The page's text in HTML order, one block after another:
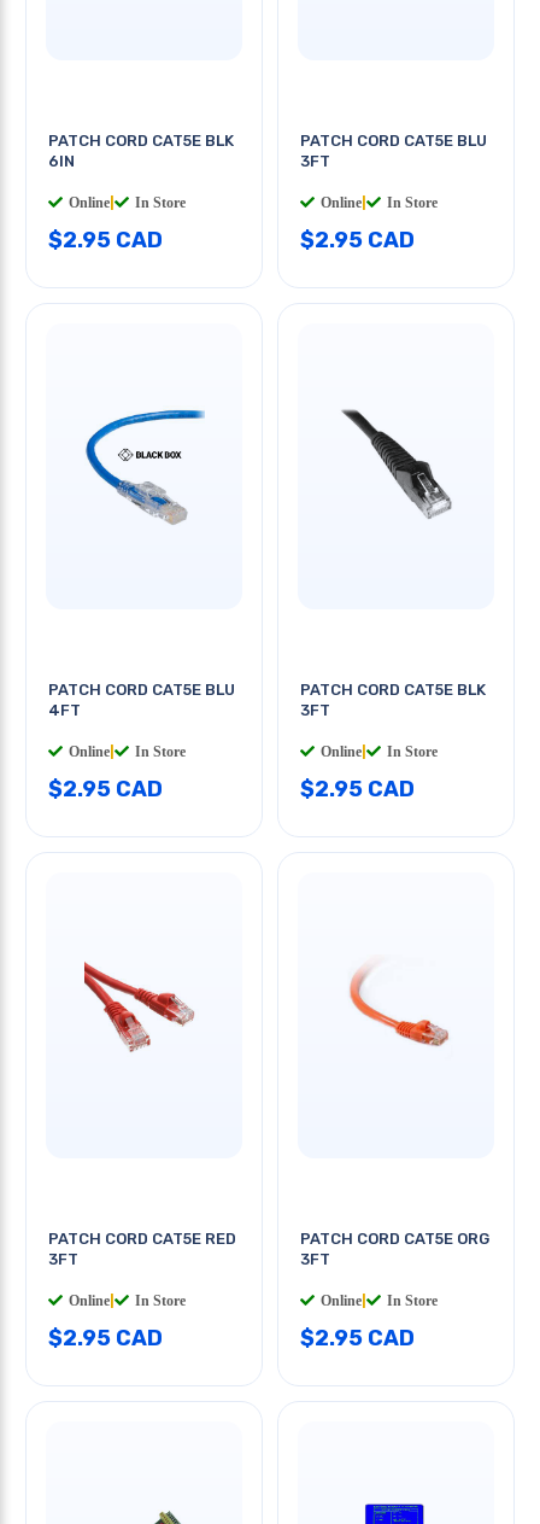
PATCH CORD CAT5E BLK
6IN
Online In Store
$2.95 CAD
PATCH CORD CAT5E BLU
3FT
Online In Store
$2.95 CAD
PATCH CORD CAT5E BLU
4FT
Online In Store
$2.95 CAD
PATCH CORD CAT5E BLK
3FT
Online In Store
$2.95 CAD
PATCH CORD CAT5E RED
3FT
Online In Store
$2.95 CAD
PATCH CORD CAT5E ORG
3FT
Online In Store
$2.95 CAD